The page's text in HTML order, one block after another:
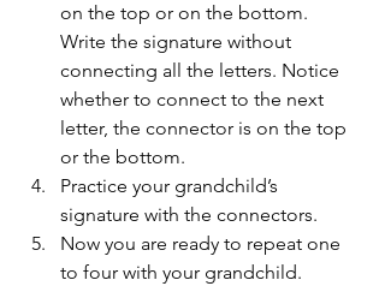
on the top or on the bottom.
Write the signature without
connecting all the letters. Notice
whether to connect to the next
letter, the connector is on the top
or the bottom.
Practice your grandchild’s
signature with the connectors.
Now you are ready to repeat one
to four with your grandchild.